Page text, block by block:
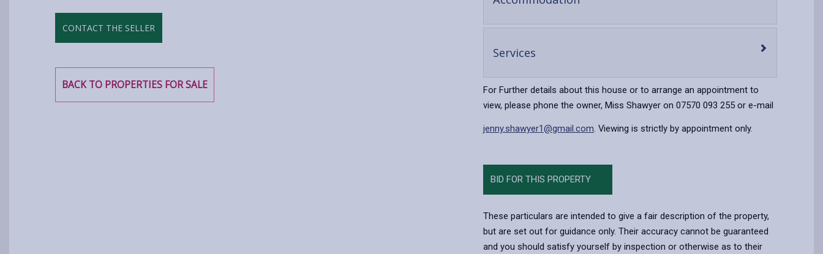
CONTACT THE SELLER
BACK TO PROPERTIES FOR SALE
content
Services
content
For Further details about this house or to arrange an appointment to
view, please phone the owner, Miss Shawyer on 07570 093 255 or e-mail
jenny.shawyer1@gmail.com. Viewing is strictly by appointment only.
BID FOR THIS PROPERTY
These particulars are intended to give a fair description of the property,
but are set out for guidance only. Their accuracy cannot be guaranteed
and you should satisfy yourself by inspection or otherwise as to their